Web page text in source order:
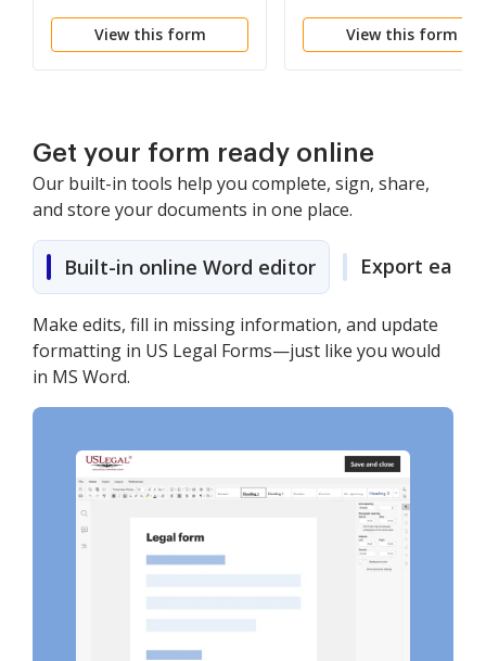
and/or Address of
Registered Agent (by
View this form
and/or Registered
OfficeView this form
Get your form ready online
Our built-in tools help you complete, sign, share,
and store your documents in one place.
Built-in online Word editor Export easily
Make edits, fill in missing information, and update
formatting in US Legal Forms—just like you would
in MS Word.